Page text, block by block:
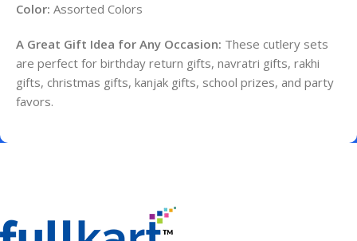
Color: Assorted Colors
A Great Gift Idea for Any Occasion: These cutlery sets
are perfect for birthday return gifts, navratri gifts, rakhi
gifts, christmas gifts, kanjak gifts, school prizes, and party
favors.